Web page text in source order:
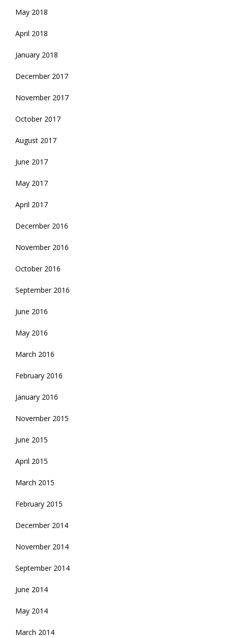
May 2018
April 2018
January 2018
December 2017
November 2017
October 2017
August 2017
June 2017
May 2017
April 2017
December 2016
November 2016
October 2016
September 2016
June 2016
May 2016
March 2016
February 2016
January 2016
November 2015
June 2015
April 2015
March 2015
February 2015
December 2014
November 2014
September 2014
June 2014
May 2014
March 2014